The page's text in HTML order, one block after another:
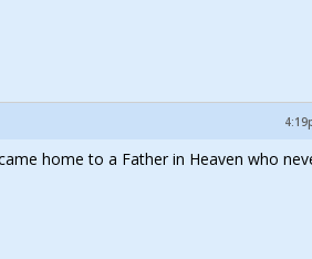
home to a Father in Heaven who